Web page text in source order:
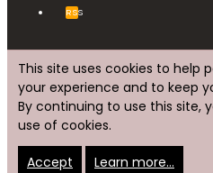
RSS
This site uses cookies to help
your experience and to keep
By continuing to use this site,
use of cookies.
Accept Learn more…